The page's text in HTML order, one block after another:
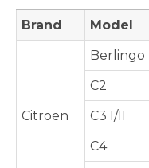
Brand Model
Citroën
Berlingo
C2
C3 I/II
C4